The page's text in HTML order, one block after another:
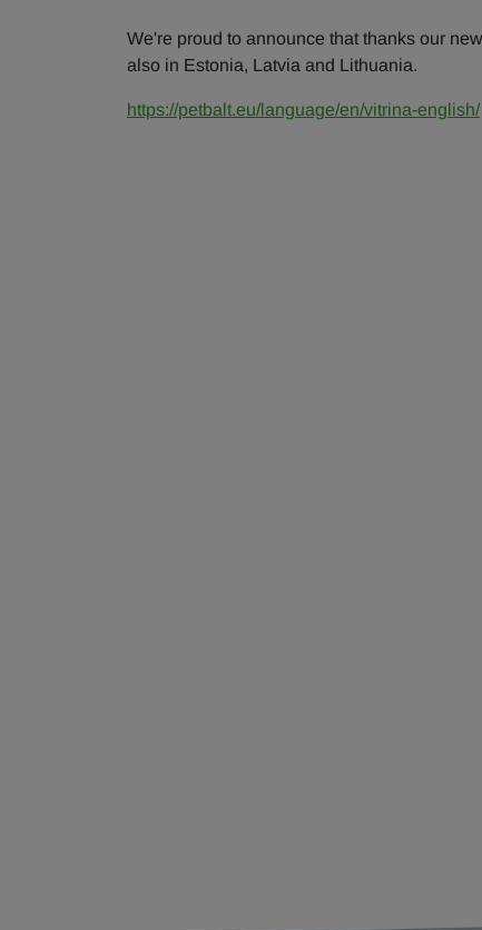
We're proud to announce that thanks our
also in Estonia, Latvia and Lithuania.
https://petbalt.eu/language/en/vitrina-english/